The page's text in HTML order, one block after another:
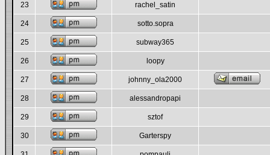
23 rachel_satin
24 sotto.sopra
25 subway365
26 loopy
27 johnny_ola2000
28 alessandropapi
29 sztof
30 Garterspy